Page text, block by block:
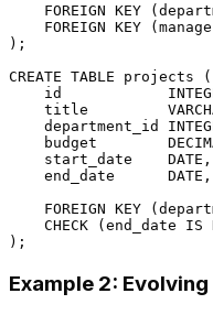
FOREIGN KEY
FOREIGN KEY
);
CREATE TABLE projects (
    id
    title
    department_id
    budget
    start_date
DATE ,
    end_date
DATE ,
FOREIGN KEY
CHECK (end_date IS
Example 2: